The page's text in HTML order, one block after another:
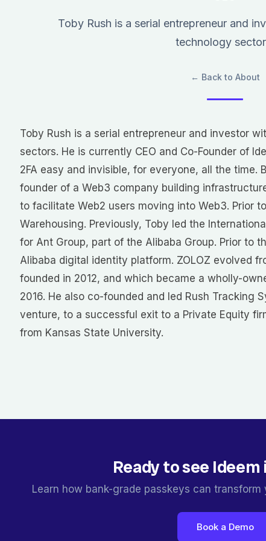
Toby Rush is a serial entrepreneur and
technology
← Back to About
Toby Rush is a serial entrepreneur and investor
sectors. He is currently CEO and Co-Founder of
2FA easy and invisible, for everyone, all the time.
founder of a Web3 company building
to facilitate Web2 users moving into Web3. Prior
Warehousing. Previously, Toby led the
for Ant Group, part of the Alibaba Group. Prior to
Alibaba digital identity platform. ZOLOZ evolved
founded in 2012, and which became a wholly-
2016. He also co-founded and led Rush Tracking
venture, to a successful exit to a Private Equity
from Kansas State University.
Ready to see
Learn how bank-grade passkeys can
Book a Demo